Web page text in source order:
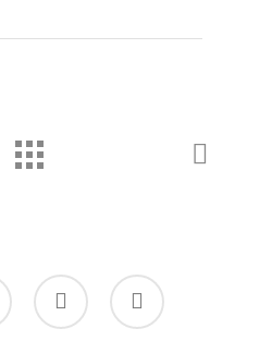
linkedin soundcloud